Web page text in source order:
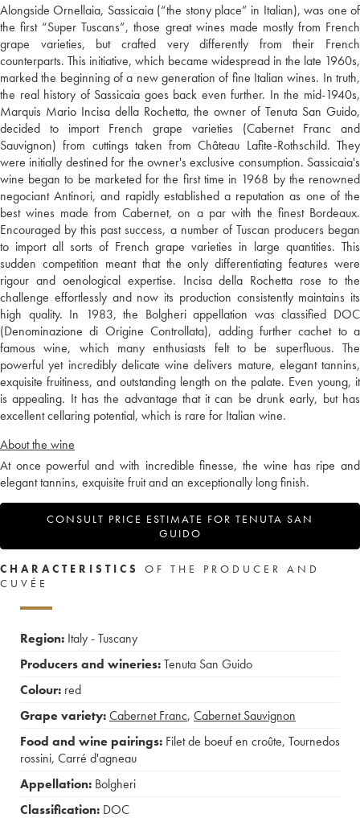
Alongside Ornellaia, Sassicaia (“the stony place” in Italian), was one of
the first “Super Tuscans”, those great wines made mostly from French
grape varieties, but crafted very differently from their French
counterparts. This initiative, which became widespread in the late 1960s,
marked the beginning of a new generation of fine Italian wines. In truth,
the real history of Sassicaia goes back even further. In the mid-1940s,
Marquis Mario Incisa della Rochetta, the owner of Tenuta San Guido,
decided to import French grape varieties (Cabernet Franc and
Sauvignon) from cuttings taken from Château Lafite-Rothschild. They
were initially destined for the owner's exclusive consumption. Sassicaia's
wine began to be marketed for the first time in 1968 by the renowned
negociant Antinori, and rapidly established a reputation as one of the
best wines made from Cabernet, on a par with the finest Bordeaux.
Encouraged by this past success, a number of Tuscan producers began
to import all sorts of French grape varieties in large quantities. This
sudden competition meant that the only differentiating features were
rigour and oenological expertise. Incisa della Rochetta rose to the
challenge effortlessly and now its production consistently maintains its
high quality. In 1983, the Bolgheri appellation was classified DOC
(Denominazione di Origine Controllata), adding further cachet to a
famous wine, which many enthusiasts felt to be superfluous. The
powerful yet incredibly delicate wine delivers mature, elegant tannins,
exquisite fruitiness, and outstanding length on the palate. Even young, it
is appealing. It has the advantage that it can be drunk early, but has
excellent cellaring potential, which is rare for Italian wine.
About the wine
At once powerful and with incredible finesse, the wine has ripe and
elegant tannins, exquisite fruit and an exceptionally long finish.
CONSULT PRICE ESTIMATE FOR TENUTA SAN
GUIDO
CHARACTERISTICS
OF THE PRODUCER AND
CUVÉE
Region: Italy - Tuscany
Producers and wineries:Tenuta San Guido
Colour: red
Grape variety:Cabernet Franc, Cabernet Sauvignon
Food and wine pairings: Filet de boeuf en croûte, Tournedos
rossini, Carré d'agneau
Appellation: Bolgheri
Classification: DOC